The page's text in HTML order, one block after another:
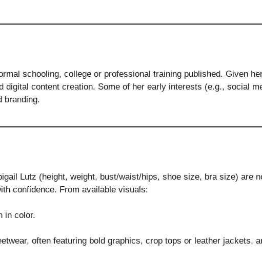
schooling, college or professional training published. Given
digital content creation. Some of her early interests (e.g., social
branding.
Lutz (height, weight, bust/waist/hips, shoe size, bra size) are
confidence. From available visuals:
in color.
often featuring bold graphics, crop tops or leather jackets,